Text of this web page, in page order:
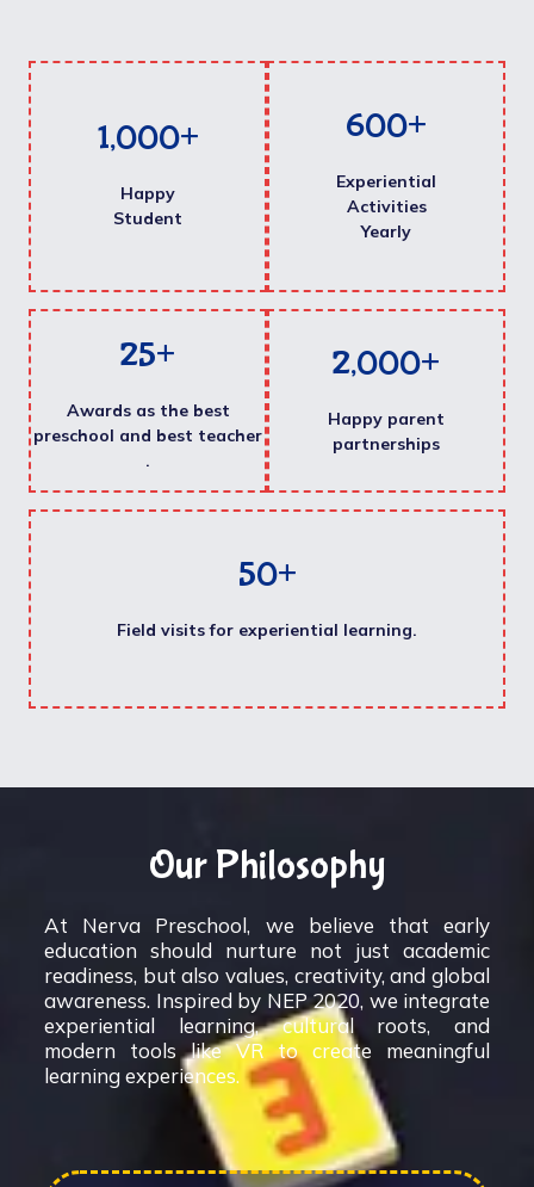
1,000+
Happy
Student
600+
Experiential
Activities
Yearly
25+
Awards as the best
preschool and best teacher
.
2,000+
Happy parent
partnerships
50+
Field visits for experiential learning.
Our Philosophy
At Nerva Preschool, we believe that early
education should nurture not just academic
readiness, but also values, creativity, and global
awareness. Inspired by NEP 2020, we integrate
experiential learning, cultural roots, and
modern tools like VR to create meaningful
learning experiences.